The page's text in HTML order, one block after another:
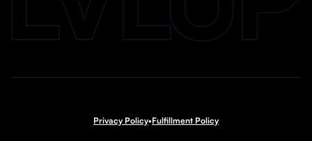
Privacy Policy•Fulfillment Policy